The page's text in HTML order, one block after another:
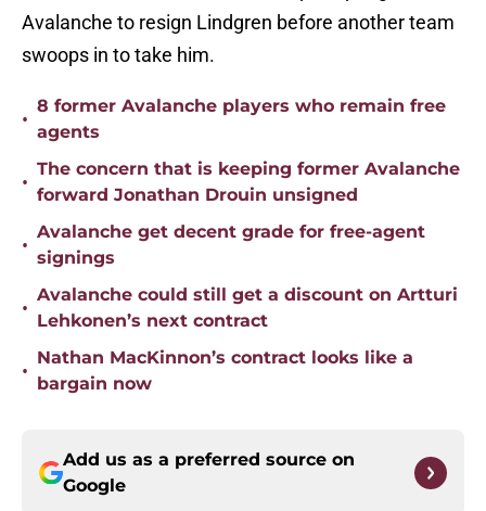
Avalanche to resign Lindgren before another team
swoops in to take him.
•
8 former Avalanche players who remain free
agents
•
The concern that is keeping former Avalanche
forward Jonathan Drouin unsigned
•
Avalanche get decent grade for free-agent
signings
•
Avalanche could still get a discount on Artturi
Lehkonen’s next contract
•
Nathan MacKinnon’s contract looks like a
bargain now
Add us as a preferred source on
Google